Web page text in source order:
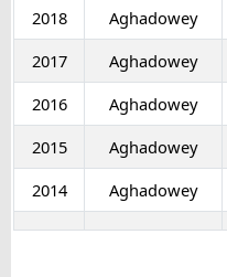
2018
Aghadowey
2017
Aghadowey
2016
Aghadowey
2015
Aghadowey
2014
Aghadowey